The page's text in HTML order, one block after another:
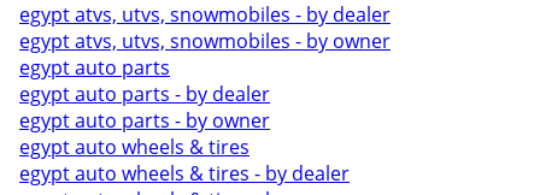
egypt atvs, utvs, snowmobiles - by dealer
egypt atvs, utvs, snowmobiles - by owner
egypt auto parts
egypt auto parts - by dealer
egypt auto parts - by owner
egypt auto wheels & tires
egypt auto wheels & tires - by dealer